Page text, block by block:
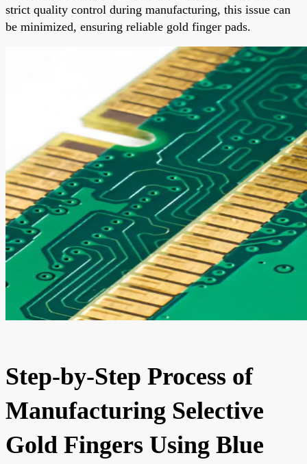
strict quality control during manufacturing, this issue can
be minimized, ensuring reliable gold finger pads.
Step-by-Step Process of
Manufacturing Selective
Gold Fingers Using Blue